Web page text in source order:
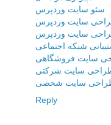
سئو سایت وردپرس
سایت وردپرس
سایت وردپرس
شبکه اجتماعی
سایت فروشگاهی
سایت شرکتی
سایت شخصی
Reply